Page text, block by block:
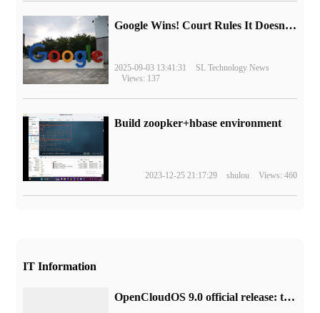
Google Wins! Court Rules It Doesn't Have to Sell Chrome Browser
2025-09-03 13:41:31
SL Technology News
Views: 137
Build zoopker+hbase environment
2023-12-25 21:17:29 shulou Views: 460
IT Information
OpenCloudOS 9.0 official release: the community's first fully self-developed server operating system, using Linux Kernel 6.1